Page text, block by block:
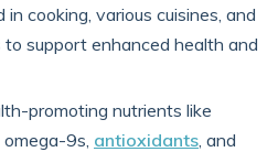
cooking, various cuisines, and
support enhanced health and
promoting nutrients like
9s, antioxidants, and